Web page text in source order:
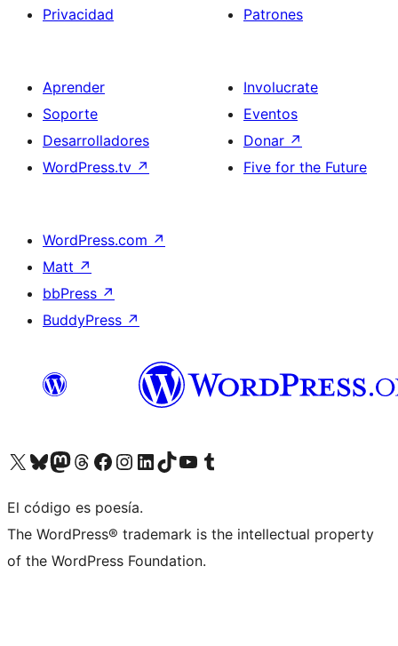
Privacidad
Patrones
Aprender
Soporte
Desarrolladores
WordPress.tv ↗
Involucrate
Eventos
Donar ↗
Five for the Future
WordPress.com ↗
Matt ↗
bbPress ↗
BuddyPress ↗
Visitá nuestra cuenta de X (anteriormente Twitter)
Visitá nuestra cuenta de Bluesky
Visitá nuestra cuenta de Mastodon
Visitá nuestra cuenta de Threads
Visitá nuestra página de Facebook
Visitá nuestra cuenta de Instagram
Visitá nuestra cuenta de LinkedIn
Visitá nuestra cuenta de TikTok
Visitá nuestro canal de YouTube
Visitá nuestra cuenta de Tumblr
El código es poesía.
The WordPress® trademark is the intellectual property
of the WordPress Foundation.